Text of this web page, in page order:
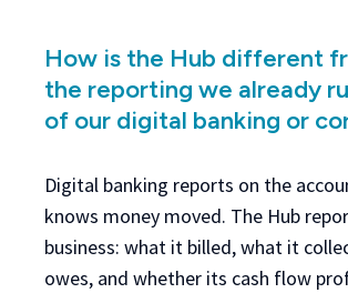
How is the Hub different
the reporting we already
of our digital banking or
Digital banking reports on the
knows money moved. The Hub
business: what it billed, what it
owes, and whether its cash flow